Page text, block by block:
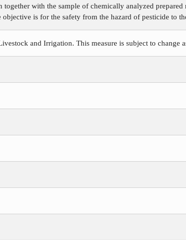
with the sample of chemically analyzed
is for the safety from the hazard of pesticide to
and Irrigation. This measure is subject to change